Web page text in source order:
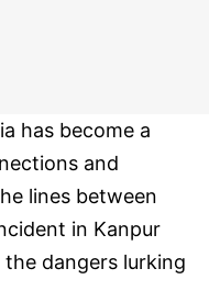
has become a
and
lines between
in Kanpur
dangers lurking